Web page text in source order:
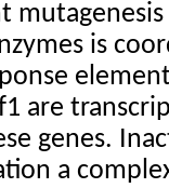
mutagenesis
is
are
genes.
a